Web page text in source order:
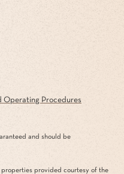
Operating Procedures
and should be
provided courtesy of the